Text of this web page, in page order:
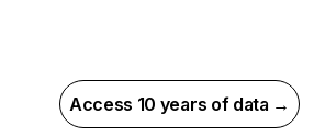
Access 10 years of data →